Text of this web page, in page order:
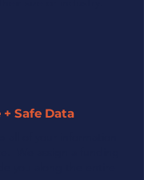
+ Safe Data